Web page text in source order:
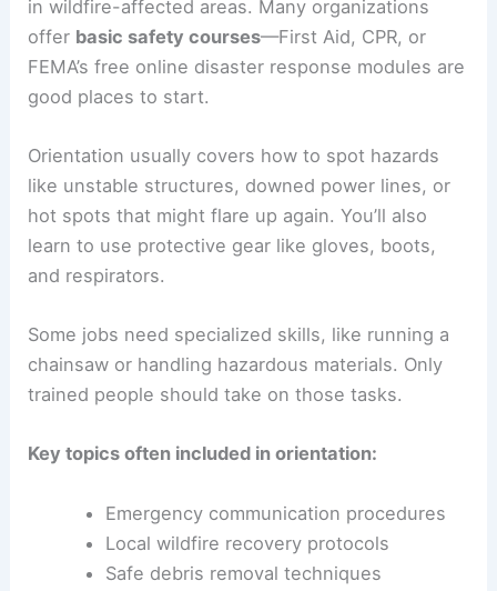
in wildfire-affected areas. Many organizations
offer basic safety courses—First Aid, CPR, or
FEMA’s free online disaster response modules are
good places to start.
Orientation usually covers how to spot hazards
like unstable structures, downed power lines, or
hot spots that might flare up again. You’ll also
learn to use protective gear like gloves, boots,
and respirators.
Some jobs need specialized skills, like running a
chainsaw or handling hazardous materials. Only
trained people should take on those tasks.
Key topics often included in orientation:
Emergency communication procedures
Local wildfire recovery protocols
Safe debris removal techniques